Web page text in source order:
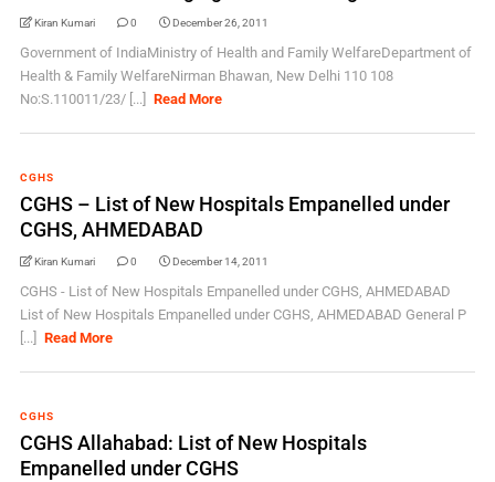
Kiran Kumari 0 December 26, 2011
Government of IndiaMinistry of Health and Family WelfareDepartment of
Health & Family WelfareNirman Bhawan, New Delhi 110 108
No:S.110011/23/ [...]
Read More
CGHS
CGHS – List of New Hospitals Empanelled under
CGHS, AHMEDABAD
Kiran Kumari 0 December 14, 2011
CGHS - List of New Hospitals Empanelled under CGHS, AHMEDABAD
List of New Hospitals Empanelled under CGHS, AHMEDABAD General P
[...]
Read More
CGHS
CGHS Allahabad: List of New Hospitals
Empanelled under CGHS